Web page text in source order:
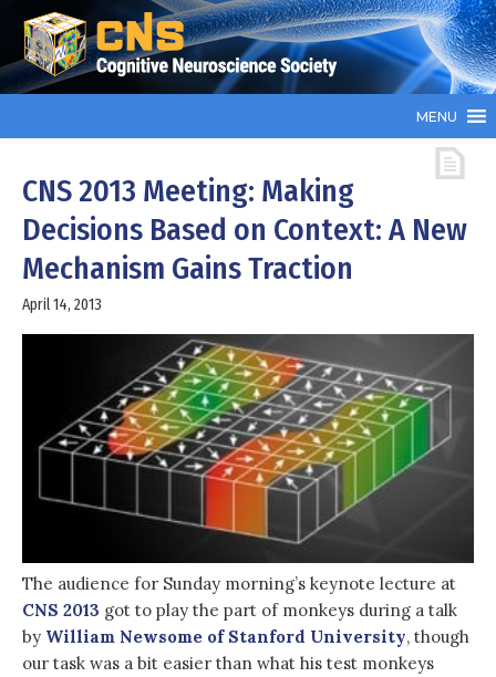
MENU
CNS 2013 Meeting: Making
Decisions Based on Context: A New
Mechanism Gains Traction
April 14, 2013
The audience for Sunday morning’s keynote lecture at
CNS 2013 got to play the part of monkeys during a talk
by William Newsome of Stanford University, though
our task was a bit easier than what his test monkeys